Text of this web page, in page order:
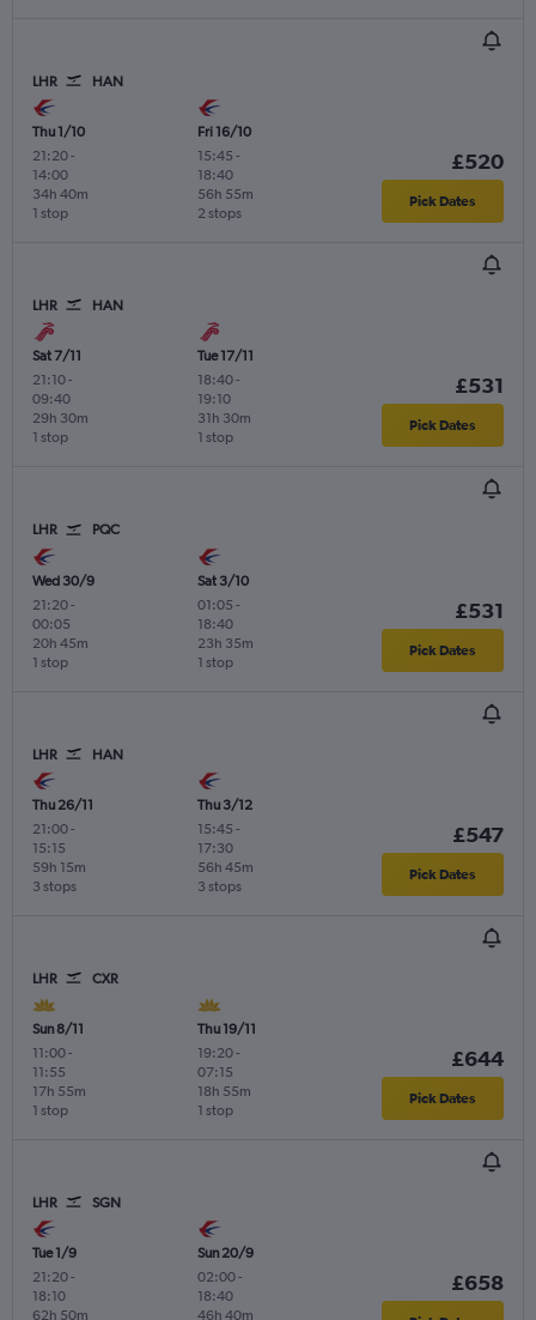
LHR HAN
Thu 1/10
21:20-
14:00
1 stop
34h 40m
Fri 16/10
15:45 -
18:40
2 stops
56h 55m
£520
Pick Dates
LHR HAN
Sat 7/11
21:10-
09:40
1 stop
29h 30m
Tue 17/11
18:40-
19:10
1 stop
31h 30m
£531
Pick Dates
LHR PQC
Wed 30/9
21:20-
00:05
1 stop
20h 45m
Sat 3/10
01:05 -
18:40
1 stop
23h 35m
£531
Pick Dates
LHR HAN
Thu 26/11
21:00-
15:15
3 stops
59h 15m
Thu 3/12
15:45 -
17:30
3 stops
56h 45m
£547
Pick Dates
LHR CXR
Sun 8/11
11:00-
11:55
1 stop
17h 55m
Thu 19/11
19:20-
07:15
1 stop
18h 55m
£644
Pick Dates
LHR SGN
Tue 1/9
21:20-
18:10
62h 50m
Sun 20/9
02:00-
18:40
46h 40m
£658